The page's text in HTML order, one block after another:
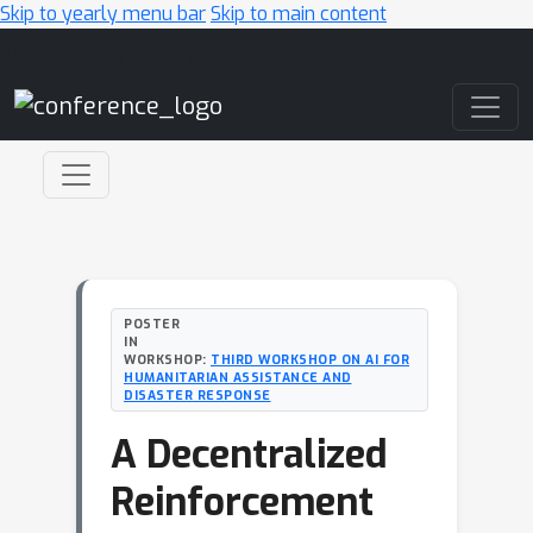
Skip to yearly menu barSkip to main content
POSTER
IN
WORKSHOP: THIRD WORKSHOP ON AI FOR
HUMANITARIAN ASSISTANCE AND
DISASTER RESPONSE
A Decentralized
Reinforcement